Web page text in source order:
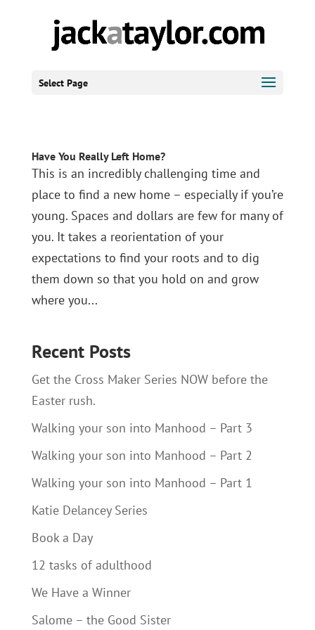
Select Page
Have You Really Left Home?
This is an incredibly challenging time and
place to find a new home – especially if you’re
young. Spaces and dollars are few for many of
you. It takes a reorientation of your
expectations to find your roots and to dig
them down so that you hold on and grow
where you...
Recent Posts
Get the Cross Maker Series NOW before the
Easter rush.
Walking your son into Manhood – Part 3
Walking your son into Manhood – Part 2
Walking your son into Manhood – Part 1
Katie Delancey Series
Book a Day
12 tasks of adulthood
We Have a Winner
Salome – the Good Sister